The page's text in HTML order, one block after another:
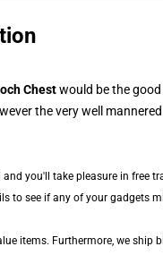
Chestwould be the
the very well
you'll take pleasure in free
to see if any of your gadgets
items. Furthermore, we ship